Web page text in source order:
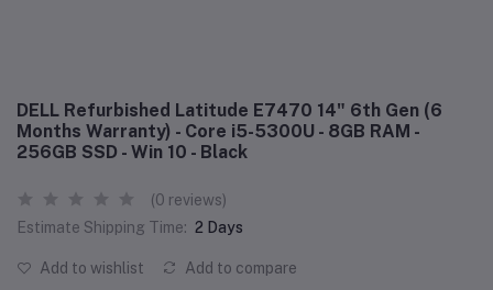
DELL Refurbished Latitude E7470 14" 6th Gen (6
Months Warranty) - Core i5-5300U - 8GB RAM -
256GB SSD - Win 10 - Black
(0 reviews)
Estimate Shipping Time: 2 Days
Add to wishlist Add to compare